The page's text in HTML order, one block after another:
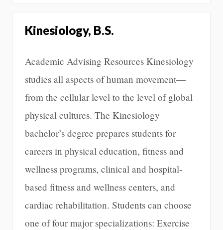
Kinesiology, B.S.
Academic Advising Resources Kinesiology
studies all aspects of human movement—
from the cellular level to the level of global
physical cultures. The Kinesiology
bachelor’s degree prepares students for
careers in physical education, fitness and
wellness programs, clinical and hospital-
based fitness and wellness centers, and
cardiac rehabilitation. Students can choose
one of four major specializations: Exercise